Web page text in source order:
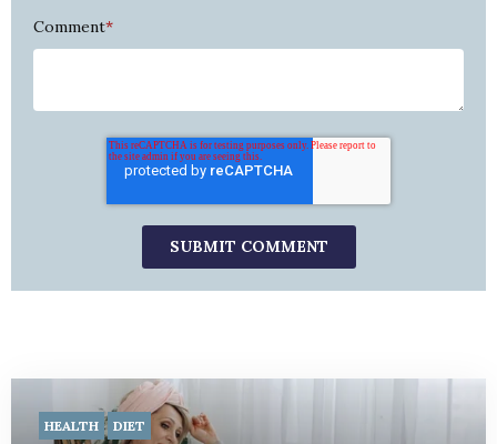
Comment*
HEALTH DIET